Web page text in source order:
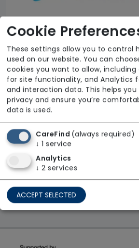
Assured Social
From £28 Per
Regulator Rating:
1 result found: East Midlands
First
Showing 1 - 1
Cookie
These settings allow you to control
used on our website. You can
cookies you want to allow, including
for site functionality, and Analytics
and interaction data. This helps
privacy and ensure you’re
data is used.
CareFind (always required)
↓ 1 service
Analytics
↓ 2 services
ACCEPT SELECTED